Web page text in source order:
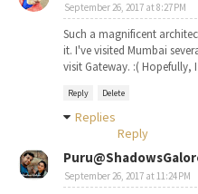
September 26, 2017 at 8:27 PM
Such a magnificent
it. I've visited Mumbai
visit Gateway. :( Hopefully,
Reply Delete
Replies
Reply
September 26, 2017 at 11:24 PM